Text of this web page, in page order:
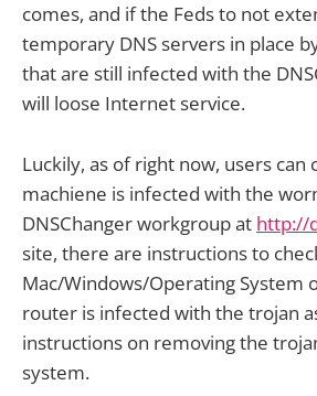
comes, and if the Feds to not
temporary DNS servers in place
that are still infected with the
will loose Internet service.
Luckily, as of right now, users can
machiene is infected with the
DNSChanger workgroup at http://
site, there are instructions to
Mac/Windows/Operating System
router is infected with the trojan
instructions on removing the
system.